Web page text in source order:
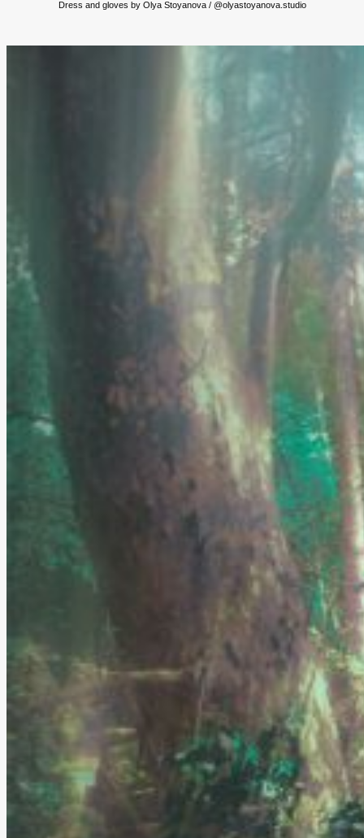
Dress and gloves by Olya Stoyanova / @olyastoyanova.studio